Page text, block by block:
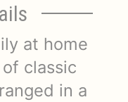
at home
classic
in a